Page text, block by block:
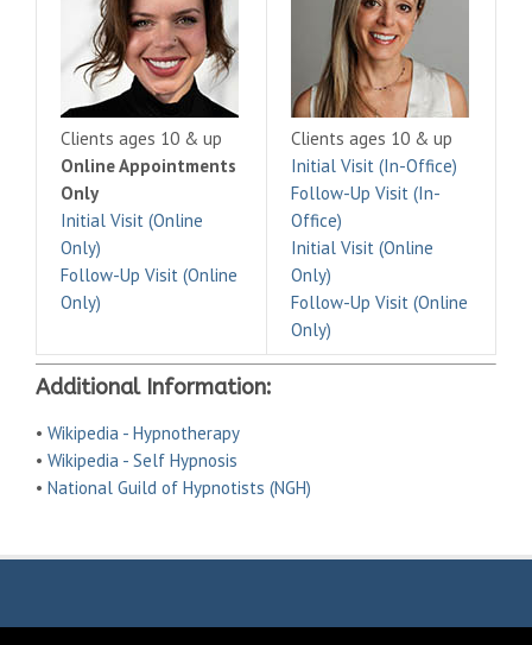
Clients ages 10 & up
Online Appointments
Only
Initial Visit (Online
Only)
Follow-Up Visit (Online
Only)
Clients ages 10 & up
Initial Visit (In-Office)
Follow-Up Visit (In-
Office)
Initial Visit (Online
Only)
Follow-Up Visit (Online
Only)
Additional Information:
• Wikipedia - Hypnotherapy
• Wikipedia - Self Hypnosis
• National Guild of Hypnotists (NGH)